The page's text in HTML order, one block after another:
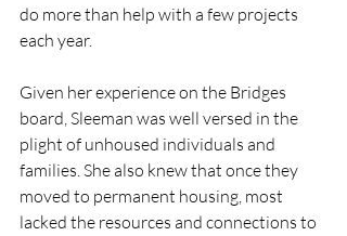
do more than help with a few projects
each year.
Given her experience on the Bridges
board, Sleeman was well versed in the
plight of unhoused individuals and
families. She also knew that once they
moved to permanent housing, most
lacked the resources and connections to